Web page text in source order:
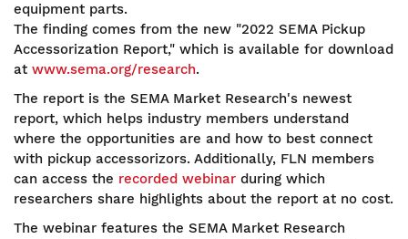
equipment parts.
The finding comes from the new "2022 SEMA Pickup
Accessorization Report," which is available for download
at www.sema.org/research.
The report is the SEMA Market Research's newest
report, which helps industry members understand
where the opportunities are and how to best connect
with pickup accessorizors. Additionally, FLN members
can access the recorded webinar during which
researchers share highlights about the report at no cost.
The webinar features the SEMA Market Research